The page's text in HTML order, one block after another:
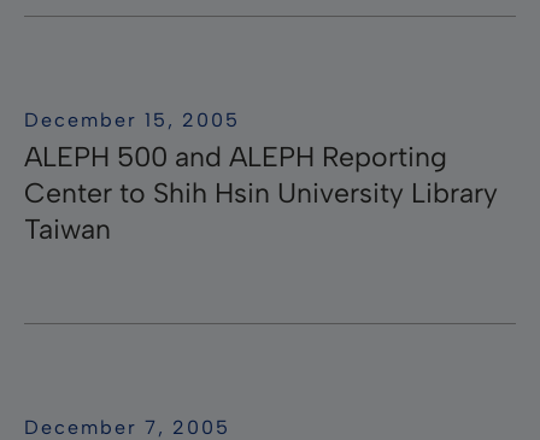
December 15, 2005
ALEPH 500 and ALEPH Reporting
Center to Shih Hsin University Library
Taiwan
December 7, 2005